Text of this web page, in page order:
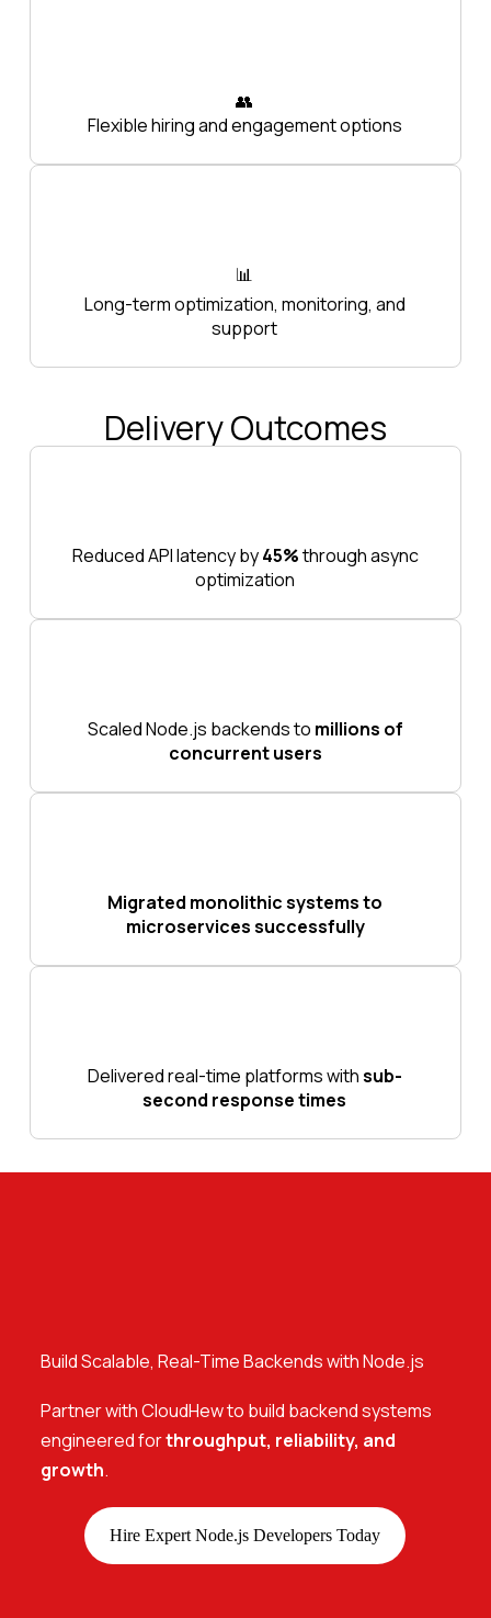
👥
Flexible hiring and engagement options
📊
Long-term optimization, monitoring, and
support
Delivery Outcomes
Reduced API latency by45%through async
optimization
Scaled Node.js backends to millions of
concurrent users
Migrated monolithic systems to
microservices successfully
Delivered real-time platforms withsub-
second response times
Build Scalable, Real-Time Backends with Node.js
Partner with CloudHew to build backend systems
engineered forthroughput, reliability, and
growth.
Hire Expert Node.js Developers Today